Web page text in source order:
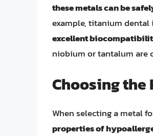
these metals can be
example, titanium
excellent
niobium or tantalum are
Choosing the
When selecting a metal
properties of